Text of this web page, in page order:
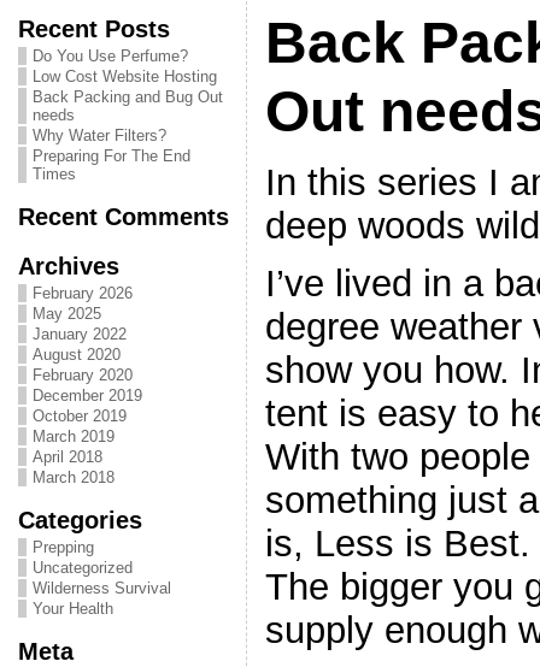
Recent Posts
Do You Use Perfume?
Low Cost Website Hosting
Back Packing and Bug Out
needs
Why Water Filters?
Preparing For The End
Times
Recent Comments
Archives
February 2026
May 2025
January 2022
August 2020
February 2020
December 2019
October 2019
March 2019
April 2018
March 2018
Categories
Prepping
Uncategorized
Wilderness Survival
Your Health
Meta
Back
Out
In this series I
deep woods
I’ve lived in a
degree weather
show you how.
tent is easy to
With two
something just
is, Less is
The bigger you
supply enough